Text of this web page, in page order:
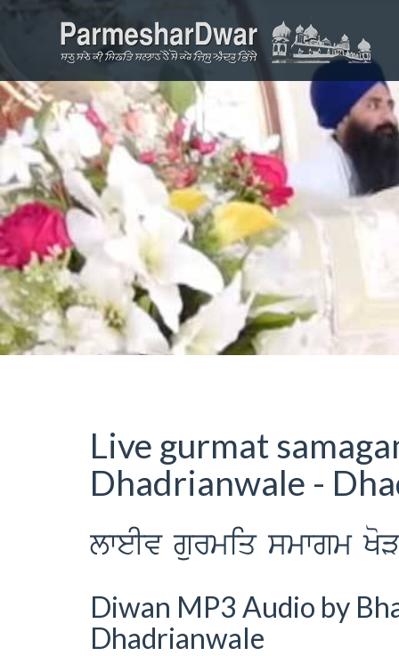
Live gurmat
Dhadrianwale -
lweIv gurmiq smwgm
Diwan MP3 Audio by
Dhadrianwale